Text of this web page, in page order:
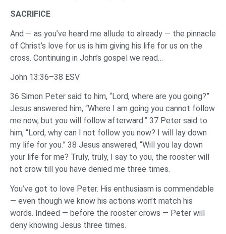
SACRIFICE
And — as you’ve heard me allude to already — the pinnacle
of Christ’s love for us is him giving his life for us on the
cross. Continuing in John’s gospel we read…
John 13:36–38 ESV
36 Simon Peter said to him, “Lord, where are you going?”
Jesus answered him, “Where I am going you cannot follow
me now, but you will follow afterward.” 37 Peter said to
him, “Lord, why can I not follow you now? I will lay down
my life for you.” 38 Jesus answered, “Will you lay down
your life for me? Truly, truly, I say to you, the rooster will
not crow till you have denied me three times.
You’ve got to love Peter. His enthusiasm is commendable
— even though we know his actions won’t match his
words. Indeed — before the rooster crows — Peter will
deny knowing Jesus three times.